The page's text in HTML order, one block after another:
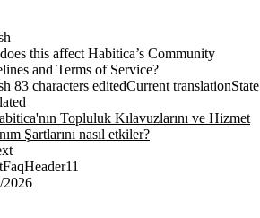
this affect Habitica’s Community
and Terms of Service?
83 characters editedCurrent translation
Topluluk Kılavuzlarını ve Hizmet
Şartlarını nasıl etkiler?
2026